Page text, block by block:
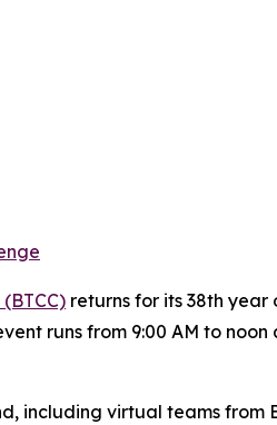
returns for its 38th year
runs from 9:00 AM to noon
including virtual teams from